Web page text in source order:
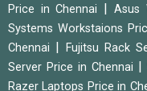
Price in Chennai
Asus
Systems Workstaions
Chennai
Fujitsu Rack
Server Price in Chennai
Razer Laptops Price in